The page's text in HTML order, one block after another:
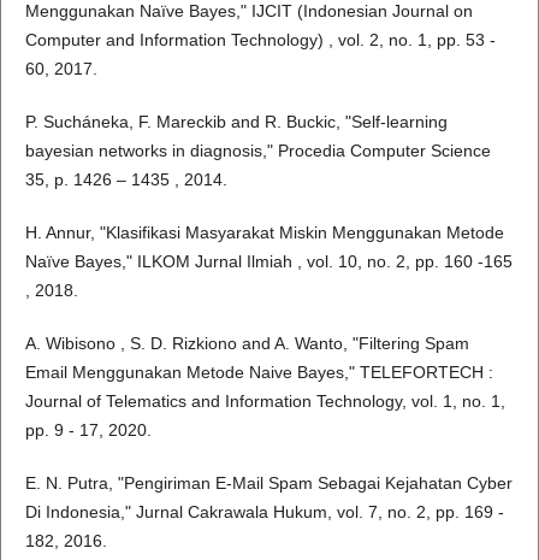
Menggunakan Naïve Bayes," IJCIT (Indonesian Journal on
Computer and Information Technology) , vol. 2, no. 1, pp. 53 -
60, 2017.
P. Sucháneka, F. Mareckib and R. Buckic, "Self-learning
bayesian networks in diagnosis," Procedia Computer Science
35, p. 1426 – 1435 , 2014.
H. Annur, "Klasifikasi Masyarakat Miskin Menggunakan Metode
Naïve Bayes," ILKOM Jurnal Ilmiah , vol. 10, no. 2, pp. 160 -165
, 2018.
A. Wibisono , S. D. Rizkiono and A. Wanto, "Filtering Spam
Email Menggunakan Metode Naive Bayes," TELEFORTECH :
Journal of Telematics and Information Technology, vol. 1, no. 1,
pp. 9 - 17, 2020.
E. N. Putra, "Pengiriman E-Mail Spam Sebagai Kejahatan Cyber
Di Indonesia," Jurnal Cakrawala Hukum, vol. 7, no. 2, pp. 169 -
182, 2016.